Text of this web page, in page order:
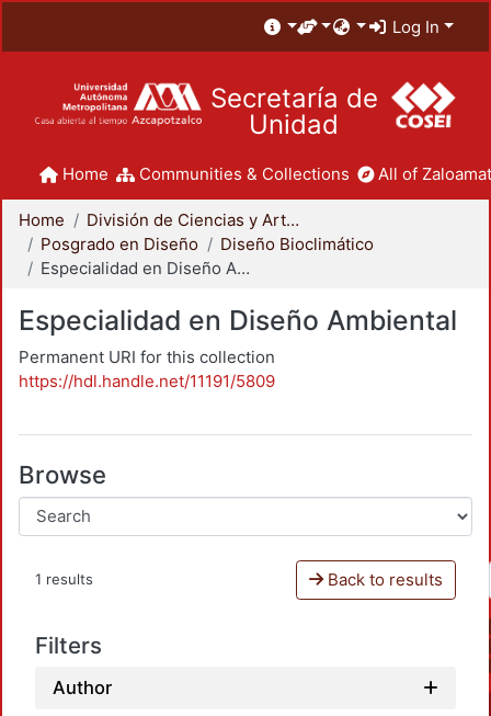
Log In
Secretaría de
Unidad
Home Communities & Collections All of
Home
División de Ciencias y Artes para el Diseño
Posgrado en Diseño
Diseño Bioclimático
Especialidad en Diseño Ambiental
Especialidad en Diseño Ambiental
Permanent URI for this collection
https://hdl.handle.net/11191/5809
Browse
1 results Back to results
Filters
Author